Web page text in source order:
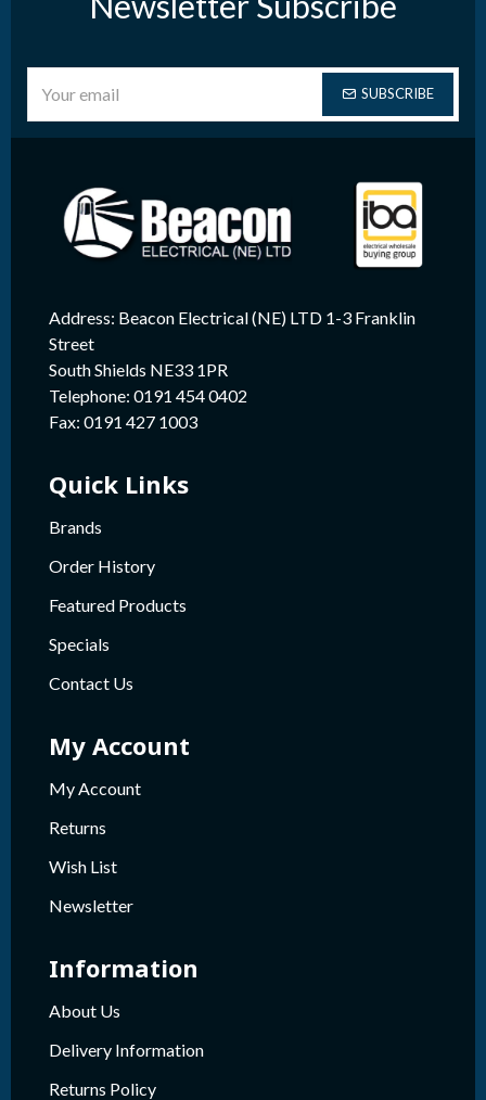
SUBSCRIBE
Address: Beacon Electrical (NE) LTD 1-3 Franklin
Street
South Shields NE33 1PR
Telephone: 0191 454 0402
Fax: 0191 427 1003
Quick Links
Brands
Order History
Featured Products
Specials
Contact Us
My Account
My Account
Returns
Wish List
Newsletter
Information
About Us
Delivery Information
Returns Policy